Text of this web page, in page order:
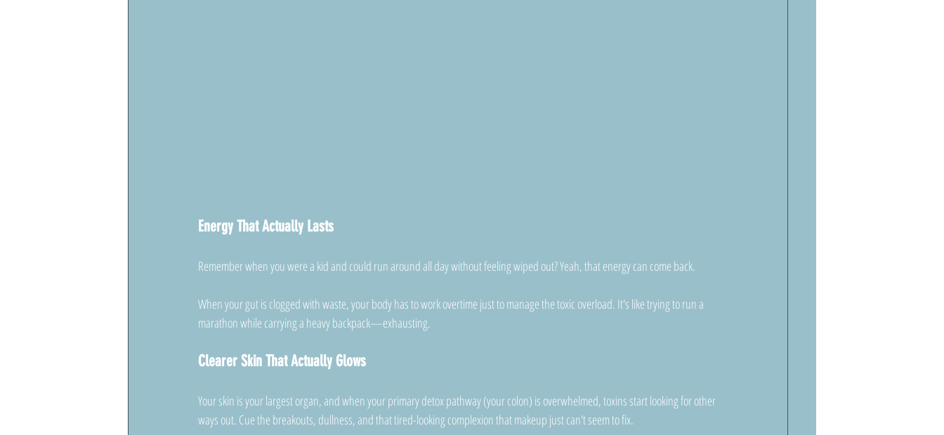
Energy That Actually Lasts
Remember when you were a kid and could run around all day without feeling wiped out? Yeah, that energy can come back.
When your gut is clogged with waste, your body has to work overtime just to manage the toxic overload. It's like trying to run a
marathon while carrying a heavy backpack—exhausting.
Clearer Skin That Actually Glows
Your skin is your largest organ, and when your primary detox pathway (your colon) is overwhelmed, toxins start looking for other
ways out. Cue the breakouts, dullness, and that tired-looking complexion that makeup just can't seem to fix.